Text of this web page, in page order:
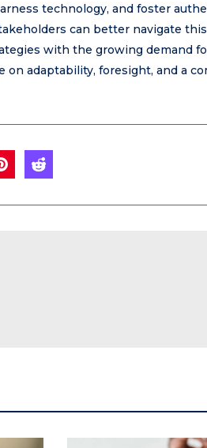
technology, and foster
can better navigate
with the growing demand
adaptability, foresight, and a